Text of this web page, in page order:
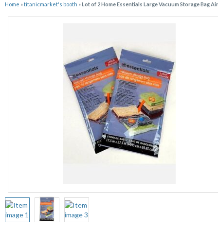
Home »titanicmarket's booth »Lot of 2 Home Essentials Large Vacuum Storage Bag